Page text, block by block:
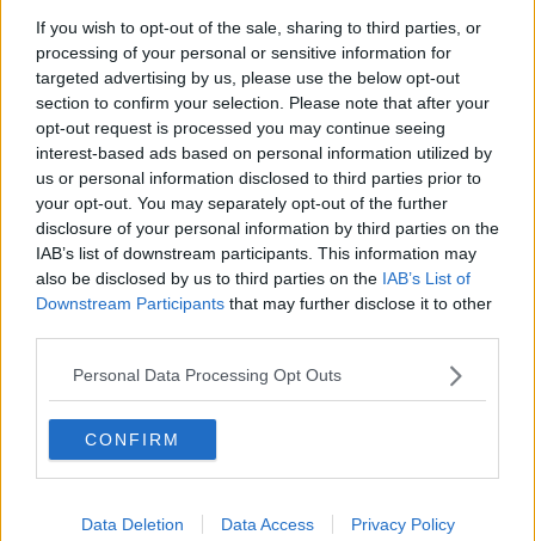
If you wish to opt-out of the sale, sharing to third parties, or
processing of your personal or sensitive information for
targeted advertising by us, please use the below opt-out
section to confirm your selection. Please note that after your
opt-out request is processed you may continue seeing
interest-based ads based on personal information utilized by
us or personal information disclosed to third parties prior to
your opt-out. You may separately opt-out of the further
disclosure of your personal information by third parties on the
IAB’s list of downstream participants. This information may
also be disclosed by us to third parties on the IAB’s List of
Downstream Participants that may further disclose it to other
Personal Data Processing Opt Outs
CONFIRM
Data Deletion Data Access Privacy Policy
00:07:24
Should we ban Meta’s AI smart
glasses?
THE HARD SHOULDER
00:08:34
Sport with Mick McCarthy:
Infantino’s football civil war
00:10:50
signatures on petition to axe